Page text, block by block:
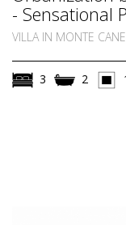
- Sensational
VILLA IN MONTE
3 2